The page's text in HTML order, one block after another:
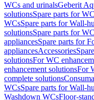
WCs and urinalsGeberit
solutionsSpare parts for
WCsSpare parts for Wall-
solutionsSpare parts for
appliancesSpare parts for
appliancesAccessories
solutionsFor WC
enhancement solutionsFor
complete solutions
WCsSpare parts for Wall-
Washdown WCsFloor-